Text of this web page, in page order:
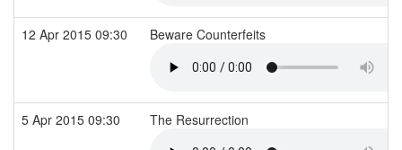
12 Apr 2015 09:30 Beware Counterfeits
5 Apr 2015 09:30 The Resurrection